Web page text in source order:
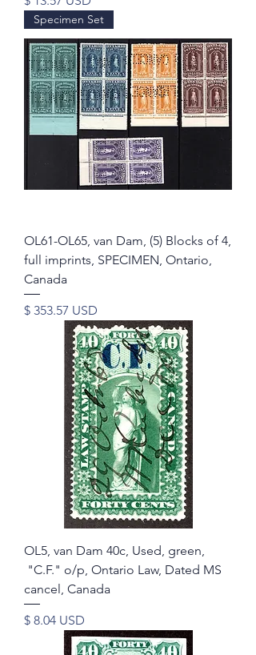
Specimen Set
OL61-OL65, van Dam, (5) Blocks of 4,
full imprints, SPECIMEN, Ontario,
Canada
Price
$ 353.57 USD
OL5, van Dam 40c, Used, green,
"C.F." o/p, Ontario Law, Dated MS
cancel, Canada
Price
$ 8.04 USD